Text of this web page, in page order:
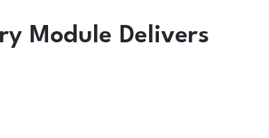
Module Delivers